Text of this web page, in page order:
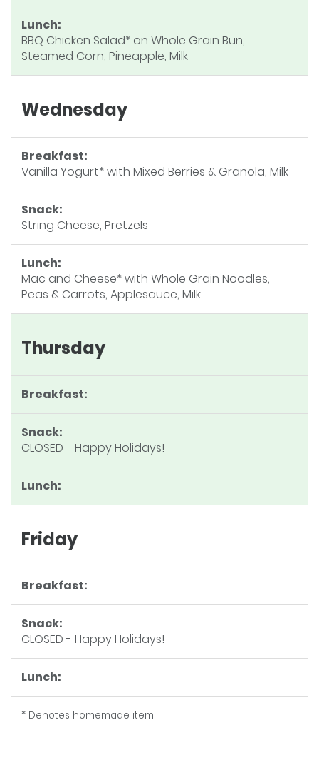
* Denotes homemade item
Lunch:
BBQ Chicken Salad* on Whole Grain Bun,
Steamed Corn, Pineapple, Milk
Wednesday
Breakfast:
Vanilla Yogurt* with Mixed Berries & Granola, Milk
Snack:
String Cheese, Pretzels
Lunch:
Mac and Cheese* with Whole Grain Noodles,
Peas & Carrots, Applesauce, Milk
Thursday
Breakfast:
Snack:
CLOSED - Happy Holidays!
Lunch:
Friday
Breakfast:
Snack:
CLOSED - Happy Holidays!
Lunch: